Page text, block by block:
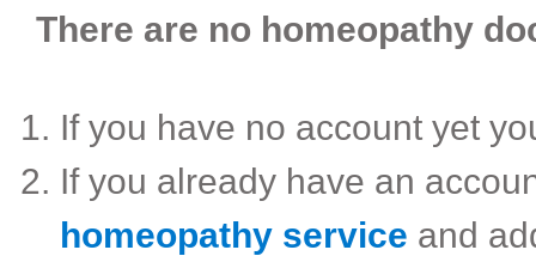
There are no homeopathy
If you have no account yet
If you already have an
homeopathy service and